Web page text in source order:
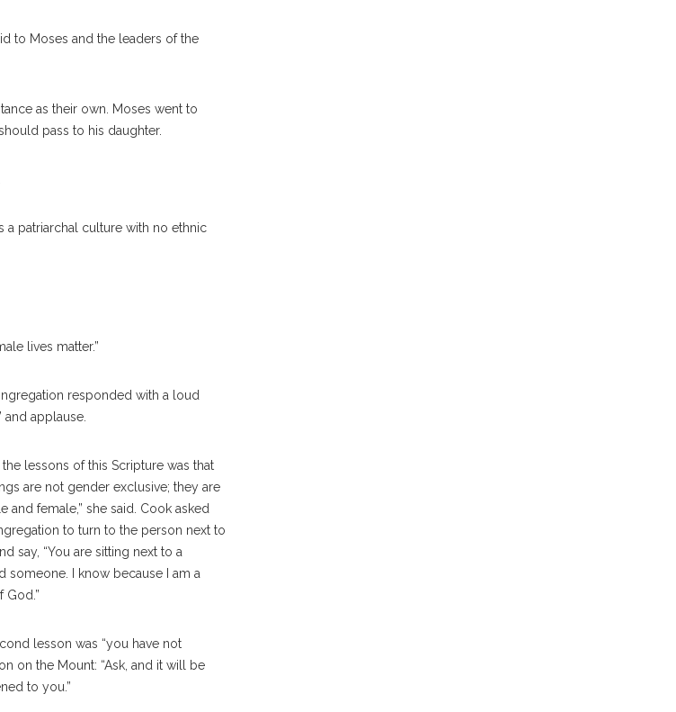
to Moses and the leaders of the
as their own. Moses went to
pass to his daughter.
a patriarchal culture with no ethnic
lives matter.”
responded with a loud
and applause.
lessons of this Scripture was that
are not gender exclusive; they are
and female,” she said. Cook asked
to turn to the person next to
say, “You are sitting next to a
someone. I know because I am a
God.”
lesson was “you have not
on the Mount: “Ask, and it will be
to you.”